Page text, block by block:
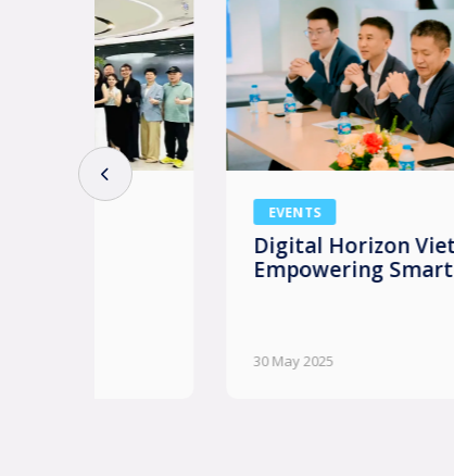
Digital Horizon Vietnam: AI
Empowering Smart Enterprises